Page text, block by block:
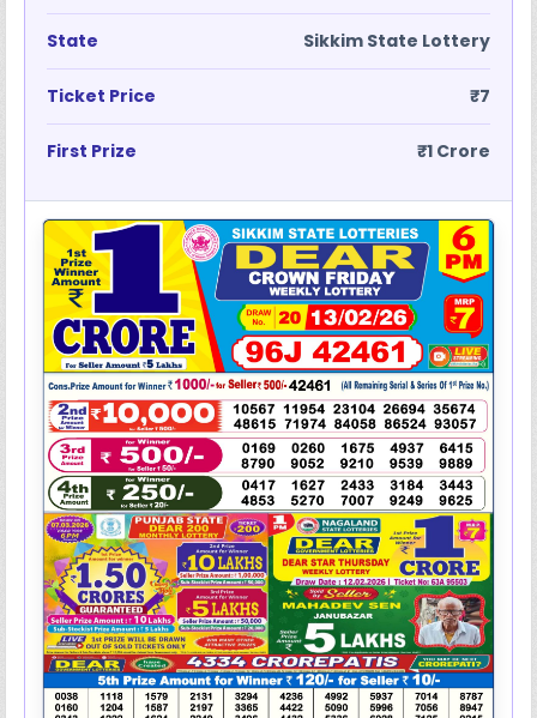
State Sikkim State Lottery
Ticket Price ₹7
First Prize ₹1 Crore